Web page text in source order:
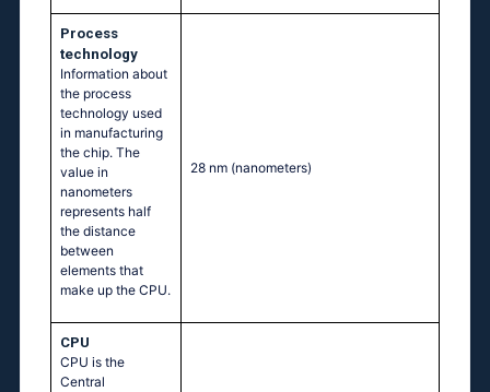
Process
technology
Information about
the process
technology used
in manufacturing
the chip. The
value in
nanometers
represents half
the distance
between
elements that
make up the CPU.
28 nm (nanometers)
CPU
CPU is the
Central